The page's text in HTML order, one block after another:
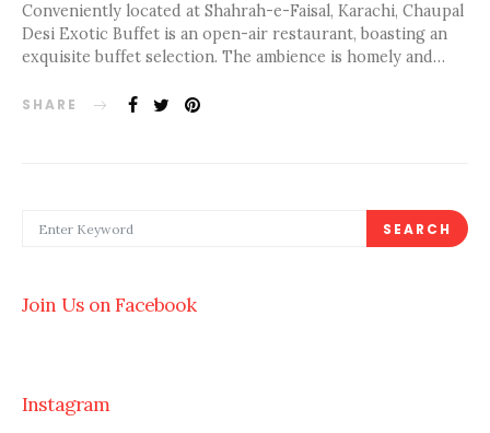
Conveniently located at Shahrah-e-Faisal, Karachi, Chaupal
Desi Exotic Buffet is an open-air restaurant, boasting an
exquisite buffet selection. The ambience is homely and…
SHARE
SEARCH
Join Us on Facebook
Instagram